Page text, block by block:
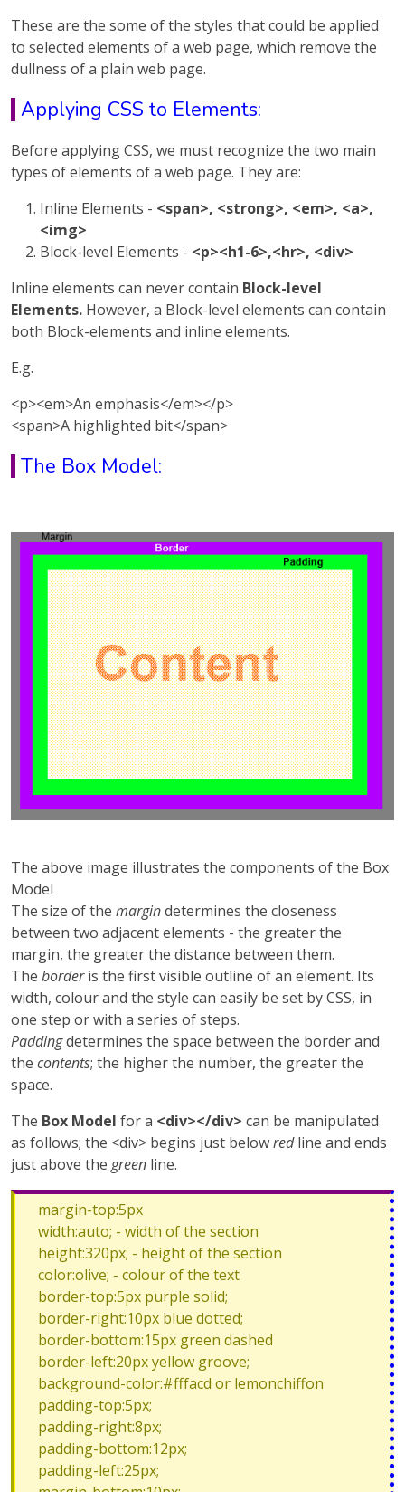
These are the some of the styles that could be applied
to selected elements of a web page, which remove the
dullness of a plain web page.
Applying CSS to Elements:
Before applying CSS, we must recognize the two main
types of elements of a web page. They are:
Inline Elements - <span>, <strong>, <em>, <a>,
<img>
Block-level Elements - <p><h1-6>,<hr>, <div>
Inline elements can never contain Block-level
Elements. However, a Block-level elements can contain
both Block-elements and inline elements.
E.g.
<p><em>An emphasis</em></p>
<span>A highlighted bit</span>
The Box Model:
The above image illustrates the components of the Box
Model
The size of the margindetermines the closeness
between two adjacent elements - the greater the
margin, the greater the distance between them.
The borderis the first visible outline of an element. Its
width, colour and the style can easily be set by CSS, in
one step or with a series of steps.
Paddingdetermines the space between the border and
the contents; the higher the number, the greater the
space.
The Box Model for a <div></div> can be manipulated
as follows; the <div> begins just belowredline and ends
just above the green line.
margin-top:5px
width:auto; - width of the section
height:320px; - height of the section
color:olive; - colour of the text
border-top:5px purple solid;
border-right:10px blue dotted;
border-bottom:15px green dashed
border-left:20px yellow groove;
background-color:#fffacd or lemonchiffon
padding-top:5px;
padding-right:8px;
padding-bottom:12px;
padding-left:25px;